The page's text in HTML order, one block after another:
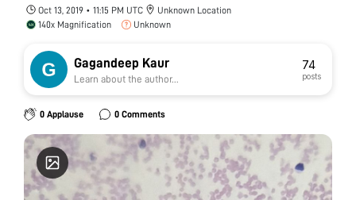
Oct 13, 2019 • 11:15 PM UTC
Unknown Location
140x Magnification
Unknown
Gagandeep Kaur
Learn about the author...
74
posts
0 Applause 0 Comments